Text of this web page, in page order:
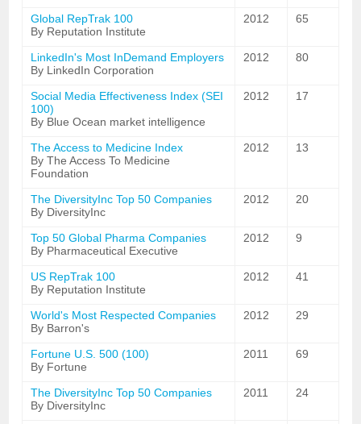
Global RepTrak 100
By Reputation Institute
2012 65
LinkedIn's Most InDemand Employers
By LinkedIn Corporation
2012 80
Social Media Effectiveness Index (SEI
100)
By Blue Ocean market intelligence
2012 17
The Access to Medicine Index
By The Access To Medicine
Foundation
2012 13
The DiversityInc Top 50 Companies
By DiversityInc
2012 20
Top 50 Global Pharma Companies
By Pharmaceutical Executive
2012 9
US RepTrak 100
By Reputation Institute
2012 41
World's Most Respected Companies
By Barron's
2012 29
Fortune U.S. 500 (100)
By Fortune
2011 69
The DiversityInc Top 50 Companies
By DiversityInc
2011 24